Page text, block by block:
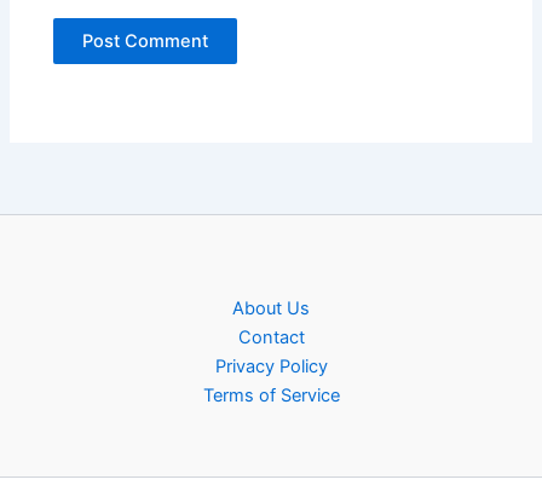
About Us
Contact
Privacy Policy
Terms of Service